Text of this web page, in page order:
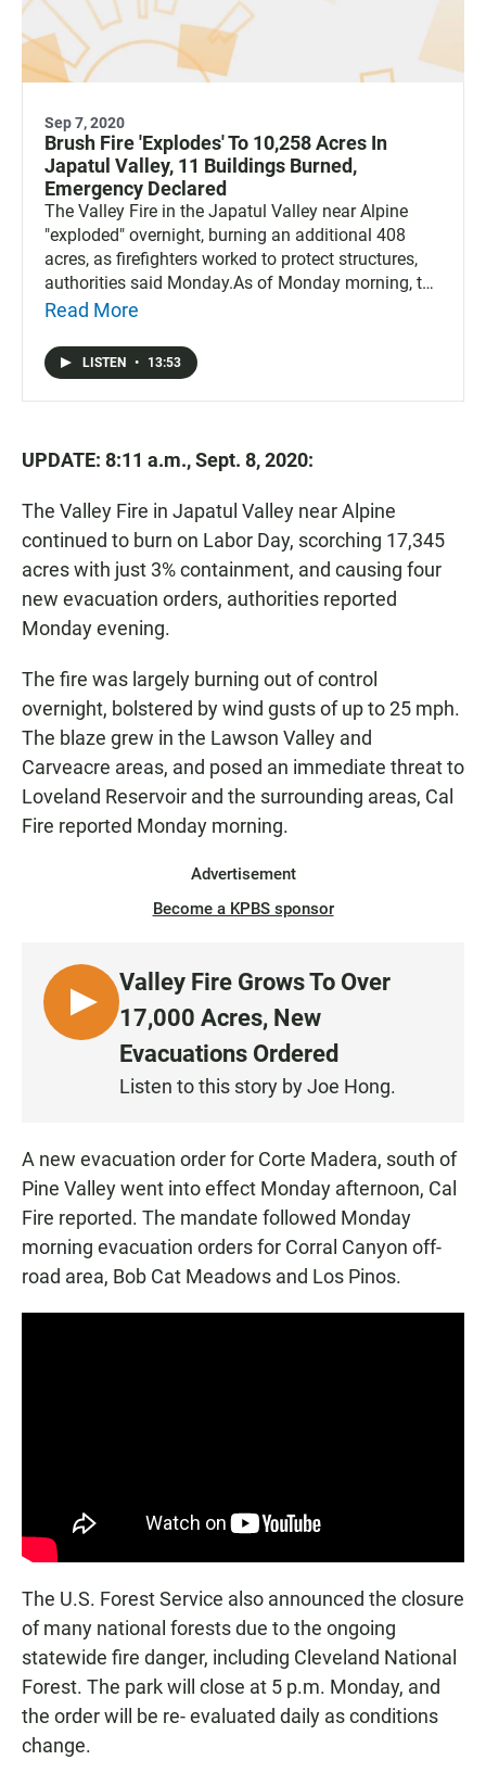
Sep 7, 2020
Brush Fire 'Explodes' To 10,258 Acres In
Japatul Valley, 11 Buildings Burned,
Emergency Declared
The Valley Fire in the Japatul Valley near Alpine
"exploded" overnight, burning an additional 408
acres, as firefighters worked to protect structures,
authorities said Monday.As of Monday morning, the
fire had burned 10,258 acres with just 1%
Read More
LISTEN • 13:53
UPDATE: 8:11 a.m., Sept. 8, 2020:
The Valley Fire in Japatul Valley near Alpine
continued to burn on Labor Day, scorching 17,345
acres with just 3% containment, and causing four
new evacuation orders, authorities reported
Monday evening.
The fire was largely burning out of control
overnight, bolstered by wind gusts of up to 25 mph.
The blaze grew in the Lawson Valley and
Carveacre areas, and posed an immediate threat to
Loveland Reservoir and the surrounding areas, Cal
Fire reported Monday morning.
Advertisement
Become a KPBS sponsor
L
I
Valley Fire Grows To Over
17,000 Acres, New
Evacuations Ordered
Listen to this story by Joe Hong.
A new evacuation order for Corte Madera, south of
Pine Valley went into effect Monday afternoon, Cal
Fire reported. The mandate followed Monday
morning evacuation orders for Corral Canyon off-
road area, Bob Cat Meadows and Los Pinos.
The U.S. Forest Service also announced the closure
of many national forests due to the ongoing
statewide fire danger, including Cleveland National
Forest. The park will close at 5 p.m. Monday, and
the order will be re- evaluated daily as conditions
change.